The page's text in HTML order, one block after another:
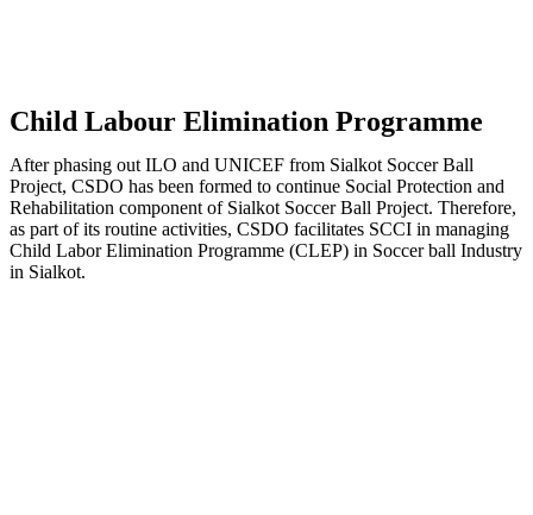
Child Labour Elimination Programme
After phasing out ILO and UNICEF from Sialkot Soccer Ball
Project, CSDO has been formed to continue Social Protection and
Rehabilitation component of Sialkot Soccer Ball Project. Therefore,
as part of its routine activities, CSDO facilitates SCCI in managing
Child Labor Elimination Programme (CLEP) in Soccer ball Industry
in Sialkot.